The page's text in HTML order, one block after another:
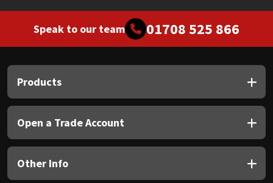
Speak to our team 01708 525 866
Products
Open a Trade Account
Other Info